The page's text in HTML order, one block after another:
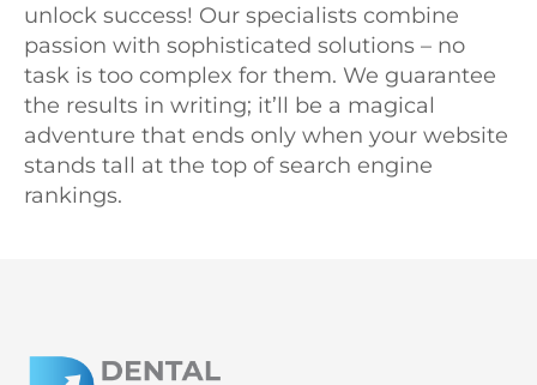
unlock success! Our specialists combine
passion with sophisticated solutions – no
task is too complex for them. We guarantee
the results in writing; it’ll be a magical
adventure that ends only when your website
stands tall at the top of search engine
rankings.